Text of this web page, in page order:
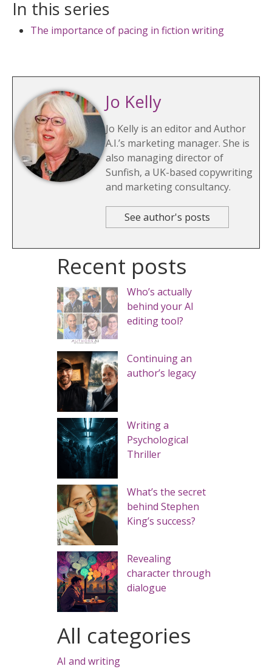
In this series
The importance of pacing in fiction writing
Jo Kelly
Jo Kelly is an editor and Author
A.I.’s marketing manager. She is
also managing director of
Sunfish, a UK-based copywriting
and marketing consultancy.
See author's posts
Recent posts
Who’s actually
behind your AI
editing tool?
Continuing an
author’s legacy
Writing a
Psychological
Thriller
What’s the secret
behind Stephen
King’s success?
Revealing
character through
dialogue
All categories
AI and writing